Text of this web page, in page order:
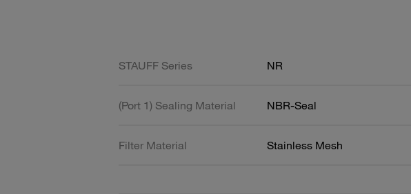
STAUFF Series NR
(Port 1) Sealing Material NBR-Seal
Filter Material Stainless Mesh